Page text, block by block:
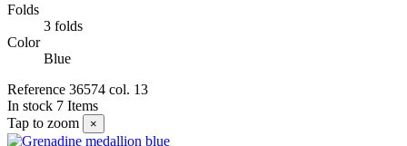
Folds
3 folds
Color
Blue
Reference 36574 col. 13
In stock 7 Items
Tap to zoom
×